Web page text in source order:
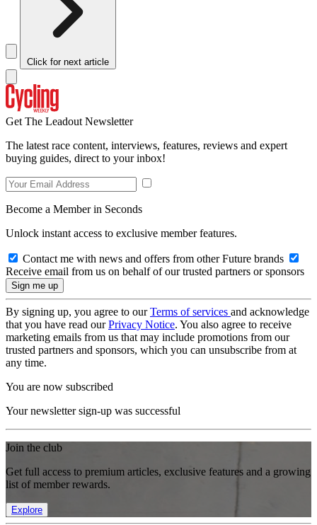
Click for next article
Get The Leadout Newsletter
The latest race content, interviews, features, reviews and expert
buying guides, direct to your inbox!
Become a Member in Seconds
Unlock instant access to exclusive member features.
Contact me with news and offers from other Future brands
Receive email from us on behalf of our trusted partners or sponsors
By signing up, you agree to ourTerms of services and acknowledge
that you have read ourPrivacy Notice. You also agree to receive
marketing emails from us that may include promotions from our
trusted partners and sponsors, which you can unsubscribe from at
any time.
You are now subscribed
Your newsletter sign-up was successful
Join the club
Get full access to premium articles, exclusive features and a growing
list of member rewards.
Explore